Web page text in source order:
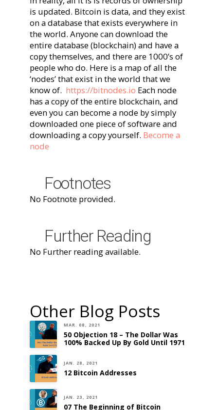
is updated. Bitcoin is data, and they exist
on a database that exists everywhere in
the world. Anyone can download the
entire database (blockchain) and have a
copy themselves, and there are 1000’s of
people who do. Here is a map of all the
‘nodes’ that exist in the world that we
know of. https://bitnodes.io Each node
has a copy of the entire blockchain, and
even you can become a node by simply
downloaded one piece of software and
downloading a copy yourself. Become a
node
Footnotes
No Footnote provided.
Further Reading
No Further reading available.
Other Blog Posts
MAR. 08, 2021
50 Objection 18 – The Dollar Was
100% Backed Up By Gold Until 1971
JAN. 28, 2021
12 Bitcoin Addresses
JAN. 23, 2021
07 The Beginning of Bitcoin